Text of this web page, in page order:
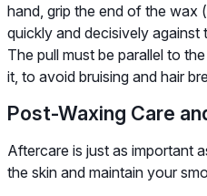
hand, grip the end of the wax
quickly and decisively
The pull must be parallel to
it, to avoid bruising and hair
Post-Waxing Care
Aftercare is just as important
the skin and maintain your